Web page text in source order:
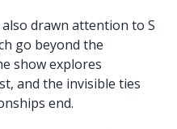
drawn attention to S
go beyond the
show explores
and the invisible ties
end.